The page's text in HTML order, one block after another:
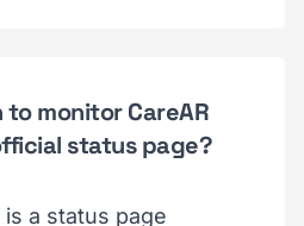
to monitor CareAR
status page?
a status page